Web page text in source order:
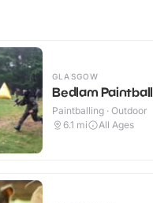
GLASGOW
Bedlam Paintball
Paintballing · Outdoor
6.1 mi All Ages